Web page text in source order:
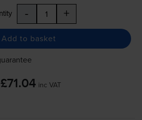
- +
Add to basket
£71.04 inc VAT